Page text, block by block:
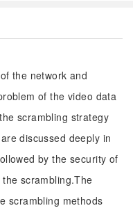
the network and
of the video data
scrambling strategy
discussed deeply in
by the security of
scrambling.The
scrambling methods